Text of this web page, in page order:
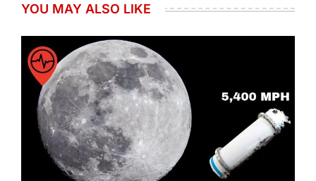
YOU MAY ALSO LIKE